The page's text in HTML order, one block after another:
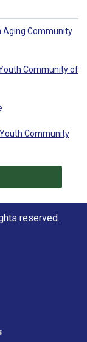
Aging Community
Community of
Community
reserved.